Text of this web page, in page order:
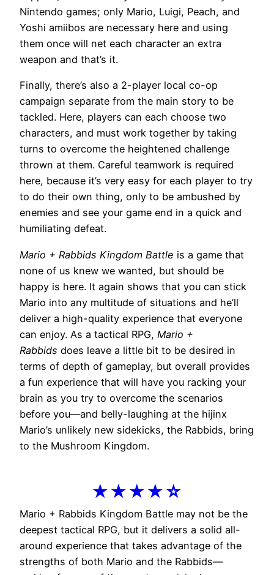
Nintendo games; only Mario, Luigi, Peach, and
Yoshi amiibos are necessary here and using
them once will net each character an extra
weapon and that’s it.
Finally, there’s also a 2-player local co-op
campaign separate from the main story to be
tackled. Here, players can each choose two
characters, and must work together by taking
turns to overcome the heightened challenge
thrown at them. Careful teamwork is required
here, because it’s very easy for each player to try
to do their own thing, only to be ambushed by
enemies and see your game end in a quick and
humiliating defeat.
Mario + Rabbids Kingdom Battle is a game that
none of us knew we wanted, but should be
happy is here. It again shows that you can stick
Mario into any multitude of situations and he’ll
deliver a high-quality experience that everyone
can enjoy. As a tactical RPG, Mario +
Rabbids does leave a little bit to be desired in
terms of depth of gameplay, but overall provides
a fun experience that will have you racking your
brain as you try to overcome the scenarios
before you—and belly-laughing at the hijinx
Mario’s unlikely new sidekicks, the Rabbids, bring
to the Mushroom Kingdom.
★★★★☆
Mario + Rabbids Kingdom Battle may not be the
deepest tactical RPG, but it delivers a solid all-
around experience that takes advantage of the
strengths of both Mario and the Rabbids—